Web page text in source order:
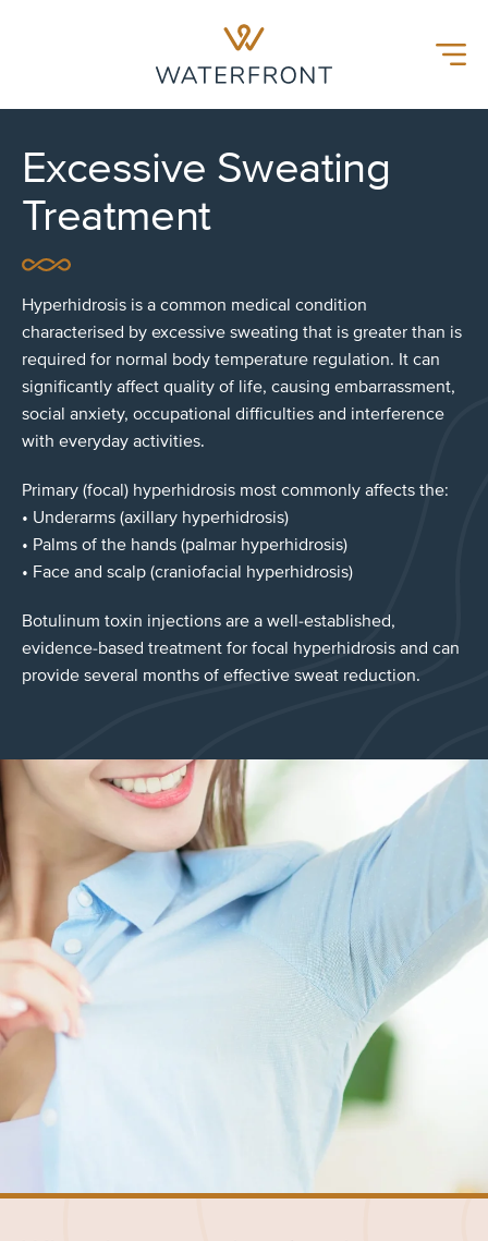
Waterfront Hospital
Menu
Excessive Sweating
Treatment
Hyperhidrosis is a common medical condition
characterised by excessive sweating that is greater than is
required for normal body temperature regulation. It can
significantly affect quality of life, causing embarrassment,
social anxiety, occupational difficulties and interference
with everyday activities.
Primary (focal) hyperhidrosis most commonly affects the:
• Underarms (axillary hyperhidrosis)
• Palms of the hands (palmar hyperhidrosis)
• Face and scalp (craniofacial hyperhidrosis)
Botulinum toxin injections are a well-established,
evidence-based treatment for focal hyperhidrosis and can
provide several months of effective sweat reduction.